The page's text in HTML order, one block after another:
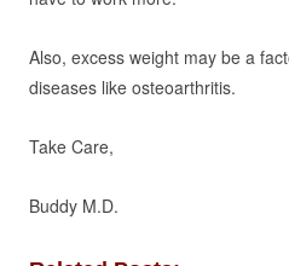
Also, excess weight may be a
diseases like osteoarthritis.
Take Care,
Buddy M.D.